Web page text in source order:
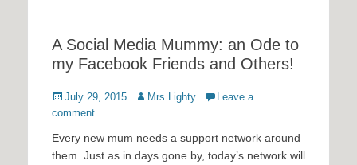
A Social Media Mummy: an Ode to
my Facebook Friends and Others!
Posted
on
July 29, 2015 Author
Mrs Lighty
Leave a
comment
Every new mum needs a support network around
them. Just as in days gone by, today’s network will